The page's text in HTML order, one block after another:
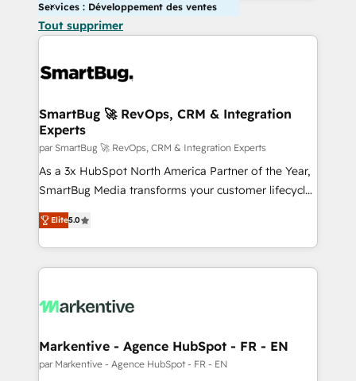
Services : Développement des ventes
Tout supprimer
SmartBug 🚀 RevOps, CRM & Integration
Experts
par SmartBug 🚀 RevOps, CRM & Integration Experts
As a 3x HubSpot North America Partner of the Year,
SmartBug Media transforms your customer lifecycle
into a revenue engine. Our unified ecosystem
includes specialized divisions Globalia (AI &
Software) and Point Success Media (Paid Media),
making this the official home for all three brands. 🔄
and system integrations powered by Globalia’s
trainers to drive platform adoption. 📈 Revenue
Generation - Full-funnel marketing and high-
Elite5.0
Markentive - Agence HubSpot - FR - EN
par Markentive - Agence HubSpot - FR - EN